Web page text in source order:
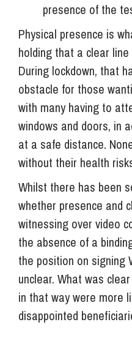
presence of the
Physical presence is
holding that a clear
During lockdown, that
obstacle for those
with many having to
windows and doors, in
at a safe distance.
without their health
Whilst there has been
whether presence and
witnessing over video
the absence of a
the position on signing
unclear. What was
in that way were more
disappointed